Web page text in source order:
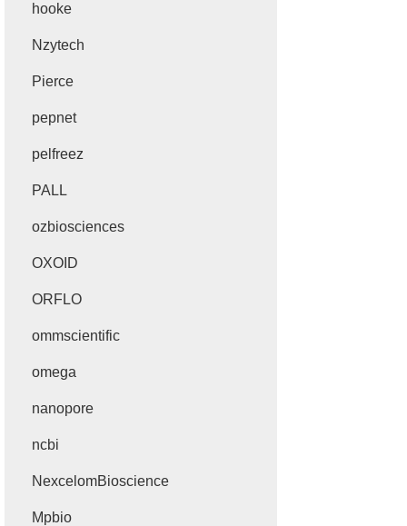
hooke
Nzytech
Pierce
pepnet
pelfreez
PALL
ozbiosciences
OXOID
ORFLO
ommscientific
omega
nanopore
ncbi
NexcelomBioscience
Mpbio